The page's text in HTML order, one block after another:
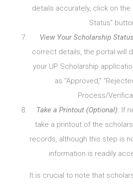
details accurately, click on the
Status”
View Your Scholarship
correct details, the portal will
your UP Scholarship
as “Approved,”
Process/
Take a Printout (Optional): If
take a printout of the
records, although this step is
information is readily
It is crucial to note that